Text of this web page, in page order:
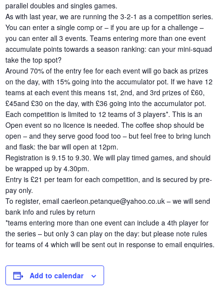
parallel doubles and singles games.
As with last year, we are running the 3-2-1 as a competition series.
You can enter a single comp or – if you are up for a challenge –
you can enter all 3 events. Teams entering more than one event
accumulate points towards a season ranking: can your mini-squad
take the top spot?
Around 70% of the entry fee for each event will go back as prizes
on the day, with 15% going into the accumulator pot. If we have 12
teams at each event this means 1st, 2nd, and 3rd prizes of £60,
£45and £30 on the day, with £36 going into the accumulator pot.
Each competition is limited to 12 teams of 3 players*. This is an
Open event so no licence is needed. The coffee shop should be
open – and they serve good food too – but feel free to bring lunch
and flask: the bar will open at 12pm.
Registration is 9.15 to 9.30. We will play timed games, and should
be wrapped up by 4.30pm.
Entry is £21 per team for each competition, and is secured by pre-
pay only.
To register, email caerleon.petanque@yahoo.co.uk – we will send
bank info and rules by return
*teams entering more than one event can include a 4th player for
the series – but only 3 can play on the day: but please note rules
for teams of 4 which will be sent out in response to email enquiries.
Add to calendar